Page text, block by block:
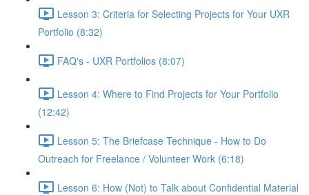
Lesson 3: Criteria for Selecting Projects for Your UXR
Portfolio (8:32)
FAQ's - UXR Portfolios (8:07)
Lesson 4: Where to Find Projects for Your Portfolio
(12:42)
Lesson 5: The Briefcase Technique - How to Do
Outreach for Freelance / Volunteer Work (6:18)
Lesson 6: How (Not) to Talk about Confidential Material